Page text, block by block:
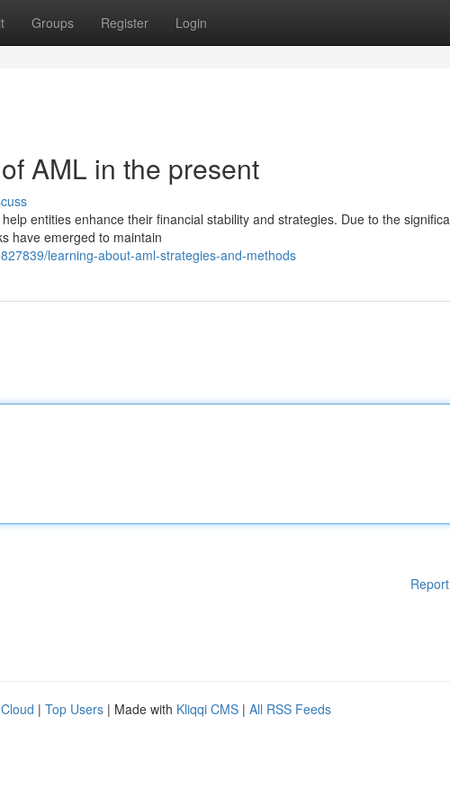
Groups Register Login
AML in the present
entities enhance their financial stability and strategies. Due to the
have emerged to maintain
learning-about-aml-strategies-and-methods
| Top Users | Made with Kliqqi CMS | All RSS Feeds